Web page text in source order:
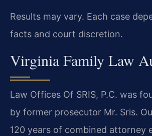
Results may vary. Each case
facts and court discretion.
Virginia Family Law
Law Offices Of SRIS, P.C. was
by former prosecutor Mr. Sris.
120 years of combined attorney